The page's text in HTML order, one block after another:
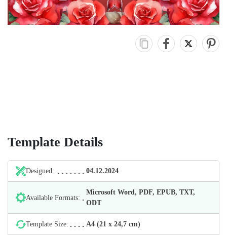
Template Details
Designed: 04.12.2024
Available Formats:
Microsoft Word, PDF, EPUB, TXT,
ODT
Template Size: А4 (21 х 24,7 cm)